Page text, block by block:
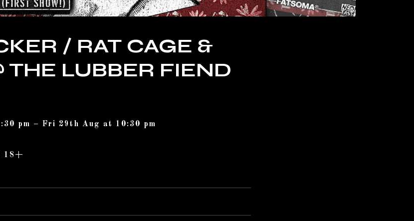
/ RAT CAGE &
THE LUBBER FIEND
pm – Fri 29th Aug at 10:30 pm
18+